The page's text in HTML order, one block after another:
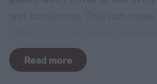
there are plants suited for
even wet soil! In this guide
Read more